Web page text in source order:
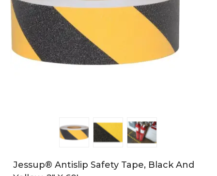
Jessup® Antislip Safety Tape, Black And